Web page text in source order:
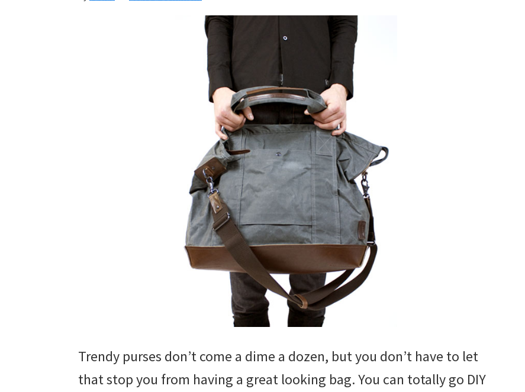
Trendy purses don’t come a dime a dozen, but you don’t have to let
that stop you from having a great looking bag. You can totally go DIY